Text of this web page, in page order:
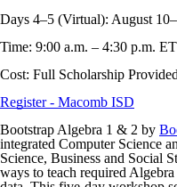
Days 4–5 (Virtual): August
Time: 9:00 a.m. – 4:30 p.m. ET
Cost: Full Scholarship Provided
Register - Macomb ISD
Bootstrap Algebra 1 & 2 by
integrated Computer Science
Science, Business and Social
ways to teach required